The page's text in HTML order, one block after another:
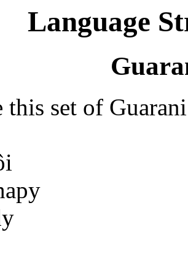
Language
this set of